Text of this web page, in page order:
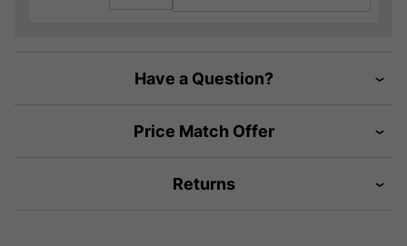
Have a Question?
Price Match Offer
Returns